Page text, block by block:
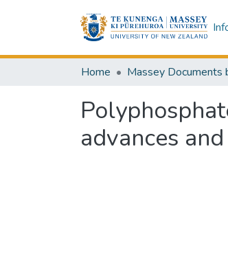
Home Massey Documents
advances